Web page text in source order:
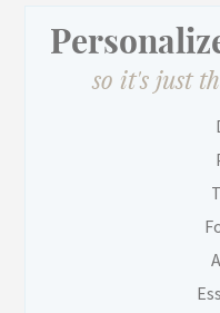
so it's just